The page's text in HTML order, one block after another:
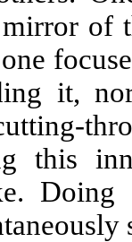
of
it,
this
Doing